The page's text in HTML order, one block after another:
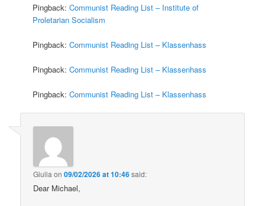
Pingback:Communist Reading List – Institute of
Proletarian Socialism
Pingback:Communist Reading List – Klassenhass
Pingback:Communist Reading List – Klassenhass
Pingback:Communist Reading List – Klassenhass
Giulia on09/02/2026 at 10:46said:
Dear Michael,